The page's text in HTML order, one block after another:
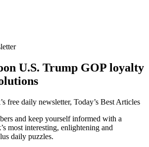
U.S. Trump GOP loyalty
free daily newsletter, Today’s Best Articles
and keep yourself informed with a
most interesting, enlightening and
daily puzzles.